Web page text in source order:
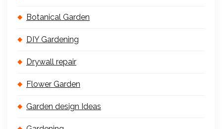
Botanical Garden
DIY Gardening
Drywall repair
Flower Garden
Garden design Ideas